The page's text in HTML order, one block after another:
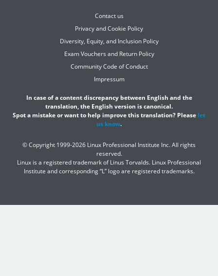
Contact us
Privacy and Cookie Policy
Diversity, Equity, and Inclusion Policy
Exam Vouchers and Return Policy
Community Code of Conduct
Impressum
In case of a content discrepancy between English and the
translation, the English version is canonical.
Spot a mistake or want to help improve this translation? Please let
us know.
© Copyright 1999-2026 Linux Professional Institute Inc. All rights
reserved.
Linux is a registered trademark of Linus Torvalds. Linux Professional
Institute and corresponding “L” logo are registered trademarks.